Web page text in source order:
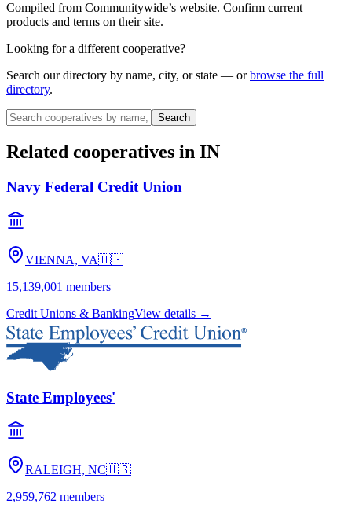
Compiled from Communitywide’s website. Confirm current
products and terms on their site.
Looking for a different cooperative?
Search our directory by name, city, or state — or browse the full
directory.
Search
Related cooperatives in IN
Navy Federal Credit Union
VIENNA, VA🇺🇸
15,139,001 members
Credit Unions & BankingView details →
State Employees'
RALEIGH, NC🇺🇸
2,959,762 members